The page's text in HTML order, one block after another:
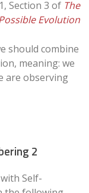
Section 3 of The
Evolution
should combine
meaning: we
are observing
2
Self-